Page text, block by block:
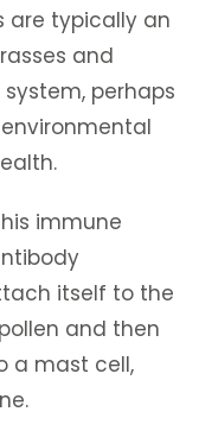
are typically an
and
perhaps
immune
itself to the
and then
a mast cell,